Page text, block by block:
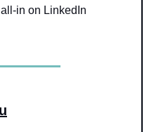
in on LinkedIn